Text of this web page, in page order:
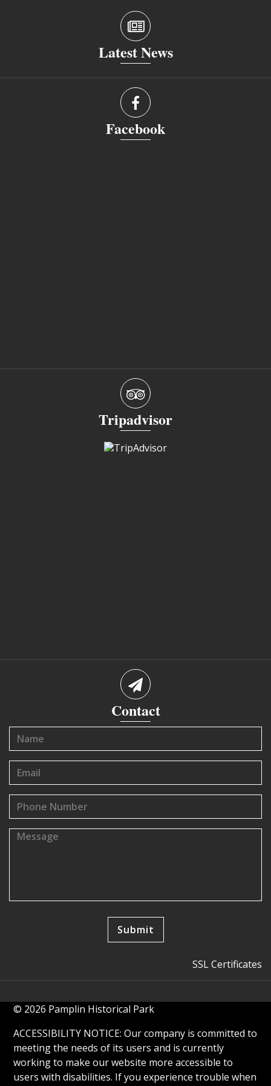
Latest News
Facebook
Tripadvisor
Contact
SSL Certificates
© 2026 Pamplin Historical Park
ACCESSIBILITY NOTICE: Our company is committed to
meeting the needs of its users and is currently
working to make our website more accessible to
users with disabilities. If you experience trouble when